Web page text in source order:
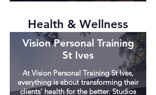
Health & Wellness
Vision Personal Training
St Ives
At Vision Personal Training St Ives,
everything is about transforming their
clients' health for the better. Studios